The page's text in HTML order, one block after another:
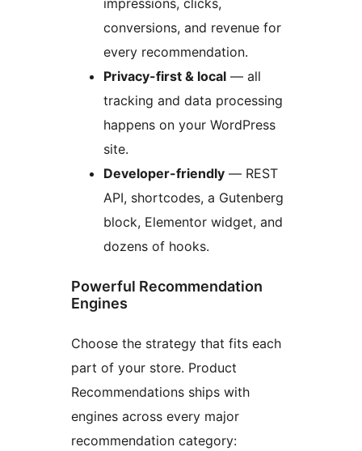
impressions, clicks,
conversions, and revenue for
every recommendation.
Privacy-first & local — all
tracking and data processing
happens on your WordPress
site.
Developer-friendly — REST
API, shortcodes, a Gutenberg
block, Elementor widget, and
dozens of hooks.
Powerful Recommendation
Engines
Choose the strategy that fits each
part of your store. Product
Recommendations ships with
engines across every major
recommendation category: